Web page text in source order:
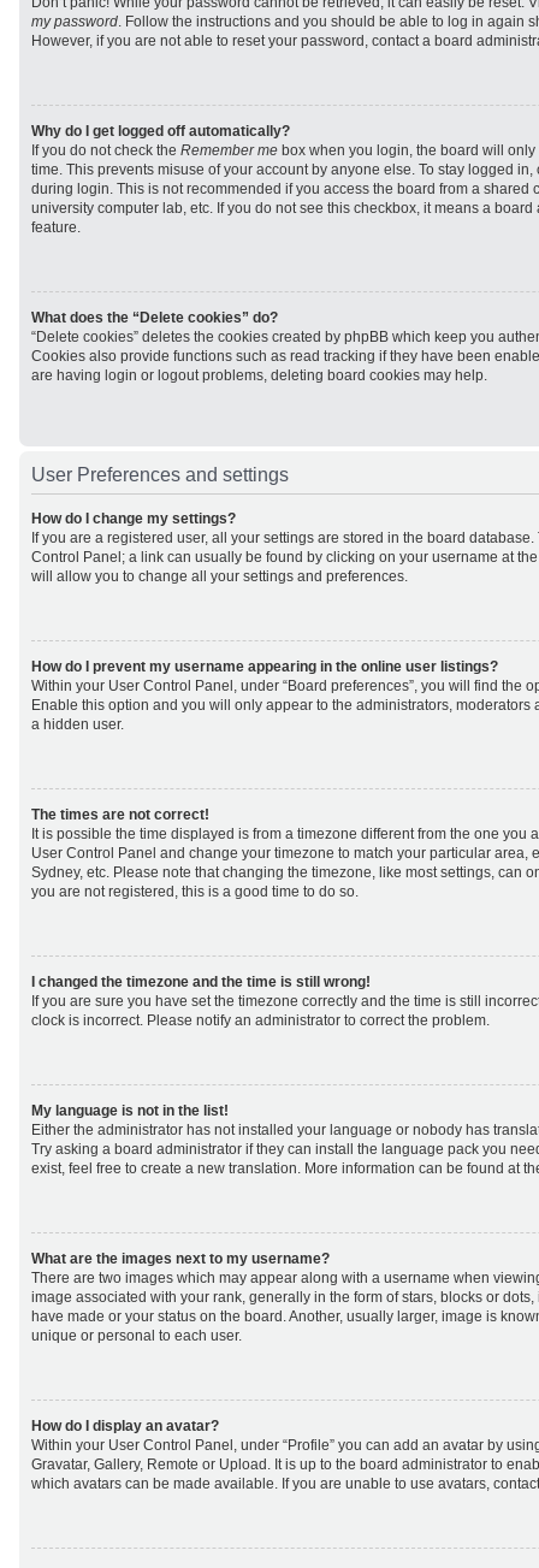
my password. Follow the instructions and you should be able to log in again
However, if you are not able to reset your password, contact a board
Why do I get logged off automatically?
If you do not check the Remember me box when you login, the board will
time. This prevents misuse of your account by anyone else. To stay logged
during login. This is not recommended if you access the board from a shared
university computer lab, etc. If you do not see this checkbox, it means a
feature.
What does the “Delete cookies” do?
“Delete cookies” deletes the cookies created by phpBB which keep you
Cookies also provide functions such as read tracking if they have been
are having login or logout problems, deleting board cookies may help.
User Preferences and settings
How do I change my settings?
If you are a registered user, all your settings are stored in the board
Control Panel; a link can usually be found by clicking on your username at
will allow you to change all your settings and preferences.
How do I prevent my username appearing in the online user listings?
Within your User Control Panel, under “Board preferences”, you will find the
Enable this option and you will only appear to the administrators, moderators
a hidden user.
The times are not correct!
It is possible the time displayed is from a timezone different from the one you
User Control Panel and change your timezone to match your particular area,
Sydney, etc. Please note that changing the timezone, like most settings, can
you are not registered, this is a good time to do so.
I changed the timezone and the time is still wrong!
If you are sure you have set the timezone correctly and the time is still
clock is incorrect. Please notify an administrator to correct the problem.
My language is not in the list!
Either the administrator has not installed your language or nobody has
Try asking a board administrator if they can install the language pack you
exist, feel free to create a new translation. More information can be found at
What are the images next to my username?
There are two images which may appear along with a username when
image associated with your rank, generally in the form of stars, blocks or
have made or your status on the board. Another, usually larger, image is
unique or personal to each user.
How do I display an avatar?
Within your User Control Panel, under “Profile” you can add an avatar by
Gravatar, Gallery, Remote or Upload. It is up to the board administrator to
which avatars can be made available. If you are unable to use avatars,